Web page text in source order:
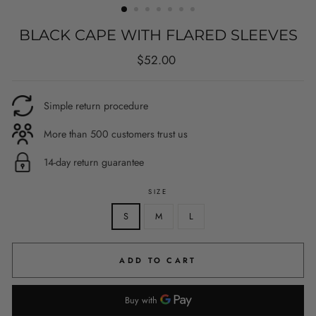
BLACK CAPE WITH FLARED SLEEVES
Regular
$52.00
Simple return procedure
More than 500 customers trust us
14-day return guarantee
SIZE
S M L
ADD TO CART